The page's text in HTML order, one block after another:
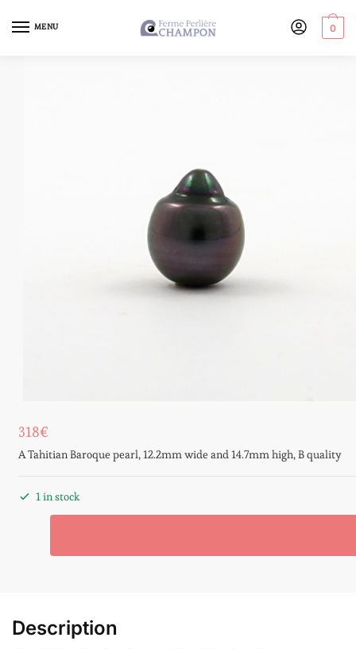
MENU 0
318€
A Tahitian Baroque pearl, 12.2mm wide and 14.7mm high, B quality
1 in stock
Description